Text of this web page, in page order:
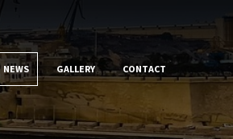
NEWS GALLERY CONTACT